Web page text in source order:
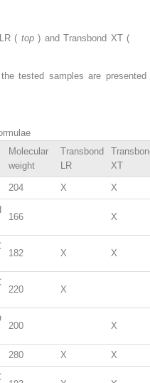
( top ) and Transbond XT (
tested samples are presented
Molecular
weight
Transbond
LR
XT
204 X X
166 X
182 X X
220 X
200 X
280 X X